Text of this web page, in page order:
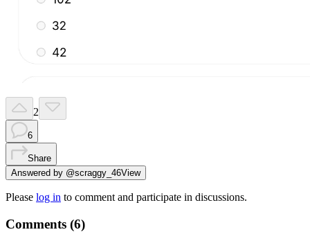
2
6
Share
Answered by @scraggy_46View
Please log in to comment and participate in discussions.
Comments (6)